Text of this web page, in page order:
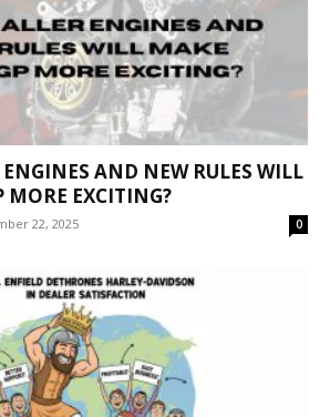
AND NEW RULES WILL
MORE EXCITING?
22, 2025 0